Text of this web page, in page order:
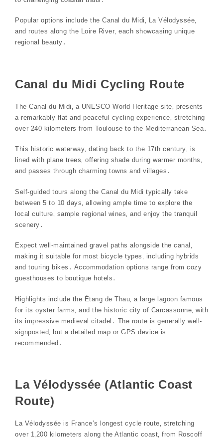
Popular options include the Canal du Midi‚ La Vélodyssée‚
and routes along the Loire River‚ each showcasing unique
regional beauty․
Canal du Midi Cycling Route
The Canal du Midi‚ a UNESCO World Heritage site‚ presents
a remarkably flat and peaceful cycling experience‚ stretching
over 240 kilometers from Toulouse to the Mediterranean Sea․
This historic waterway‚ dating back to the 17th century‚ is
lined with plane trees‚ offering shade during warmer months‚
and passes through charming towns and villages․
Self-guided tours along the Canal du Midi typically take
between 5 to 10 days‚ allowing ample time to explore the
local culture‚ sample regional wines‚ and enjoy the tranquil
scenery․
Expect well-maintained gravel paths alongside the canal‚
making it suitable for most bicycle types‚ including hybrids
and touring bikes․ Accommodation options range from cozy
guesthouses to boutique hotels․
Highlights include the Étang de Thau‚ a large lagoon famous
for its oyster farms‚ and the historic city of Carcassonne‚ with
its impressive medieval citadel․ The route is generally well-
signposted‚ but a detailed map or GPS device is
recommended․
La Vélodyssée (Atlantic Coast
Route)
La Vélodyssée is France’s longest cycle route‚ stretching
over 1‚200 kilometers along the Atlantic coast‚ from Roscoff